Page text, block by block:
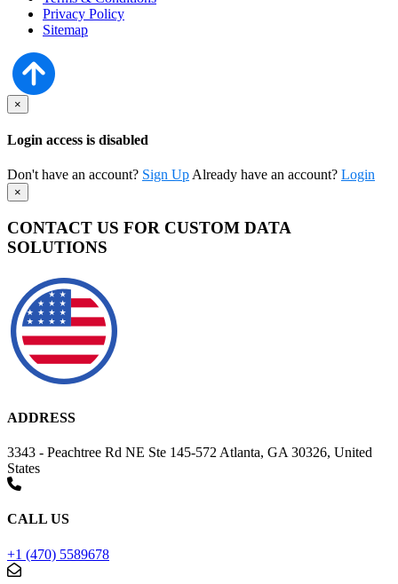
Privacy Policy
Sitemap
×
Login access is disabled
Don't have an account? Sign Up Already have an account? Login
×
CONTACT US FOR CUSTOM DATA
SOLUTIONS
ADDRESS
3343 - Peachtree Rd NE Ste 145-572 Atlanta, GA 30326, United
States
CALL US
+1 (470) 5589678